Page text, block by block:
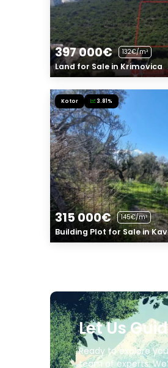
397 000€ 132€/m²
Land for Sale in Krimovica
Kotor 3.81%
315 000€ 145€/m²
Building Plot for Sale in
Let Us
Ready to explore
team of experts.